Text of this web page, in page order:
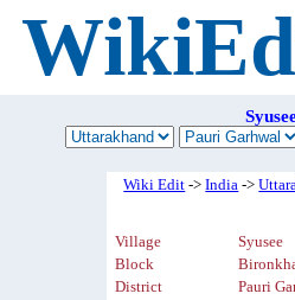
Wiki Edit ->India ->
Village
Syusee
Block
District
Pauri